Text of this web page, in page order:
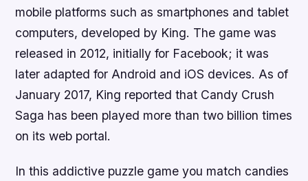
mobile platforms such as smartphones and tablet
computers, developed by King. The game was
released in 2012, initially for Facebook; it was
later adapted for Android and iOS devices. As of
January 2017, King reported that Candy Crush
Saga has been played more than two billion times
on its web portal.
In this addictive puzzle game you match candies